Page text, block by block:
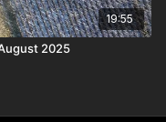
19:55
2025